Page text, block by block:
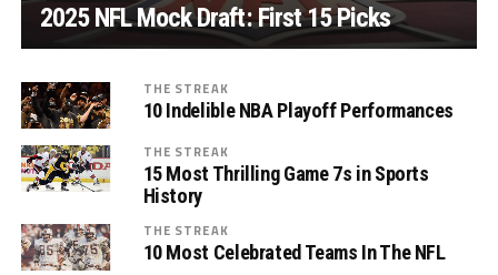
2025 NFL Mock Draft: First 15 Picks
THE STREAK
10 Indelible NBA Playoff Performances
THE STREAK
15 Most Thrilling Game 7s in Sports
History
THE STREAK
10 Most Celebrated Teams In The NFL